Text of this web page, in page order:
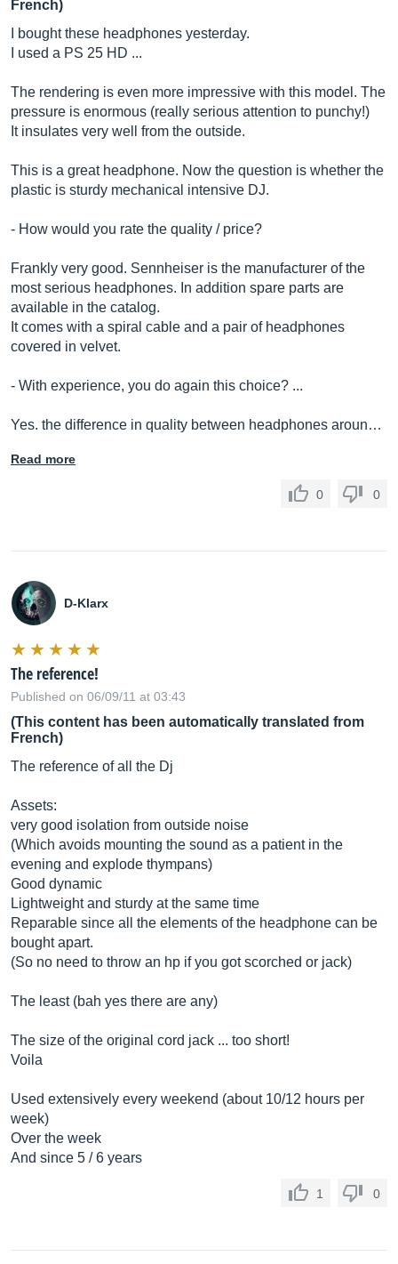
French)
I bought these headphones yesterday.
I used a PS 25 HD ...
The rendering is even more impressive with this model. The
pressure is enormous (really serious attention to punchy!)
It insulates very well from the outside.
This is a great headphone. Now the question is whether the
plastic is sturdy mechanical intensive DJ.
- How would you rate the quality / price?
Frankly very good. Sennheiser is the manufacturer of the
most serious headphones. In addition spare parts are
available in the catalog.
It comes with a spiral cable and a pair of headphones
covered in velvet.
- With experience, you do again this choice? ...
Yes. the difference in quality between headphones aroun…
Read more
0 0
D-Klarx
The reference!
Published on 06/09/11 at 03:43
(This content has been automatically translated from
French)
The reference of all the Dj
Assets:
very good isolation from outside noise
(Which avoids mounting the sound as a patient in the
evening and explode thympans)
Good dynamic
Lightweight and sturdy at the same time
Reparable since all the elements of the headphone can be
bought apart.
(So ​​no need to throw an hp if you got scorched or jack)
The least (bah yes there are any)
The size of the original cord jack ... too short!
Voila
Used extensively every weekend (about 10/12 hours per
week)
Over the week
And since 5 / 6 years
1 0